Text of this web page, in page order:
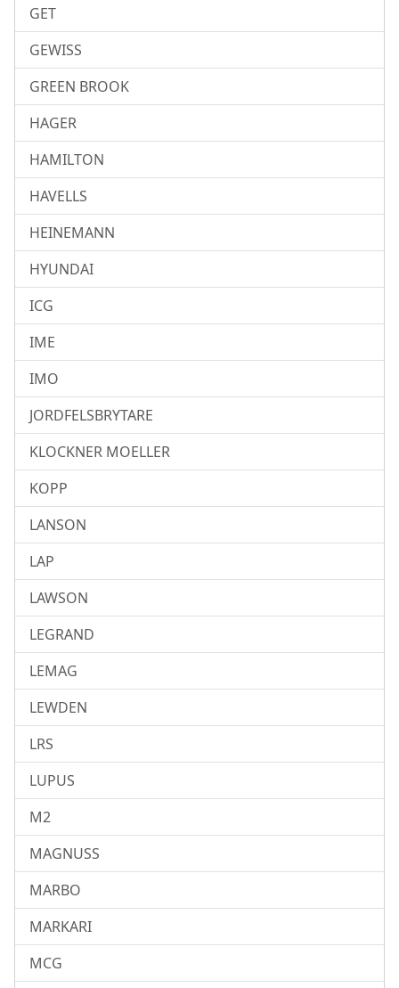
GET
GEWISS
GREEN BROOK
HAGER
HAMILTON
HAVELLS
HEINEMANN
HYUNDAI
ICG
IME
IMO
JORDFELSBRYTARE
KLOCKNER MOELLER
KOPP
LANSON
LAP
LAWSON
LEGRAND
LEMAG
LEWDEN
LRS
LUPUS
M2
MAGNUSS
MARBO
MARKARI
MCG